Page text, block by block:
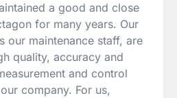
a good and close
for many years. Our
our maintenance staff, are
quality, accuracy and
and control
company. For us,